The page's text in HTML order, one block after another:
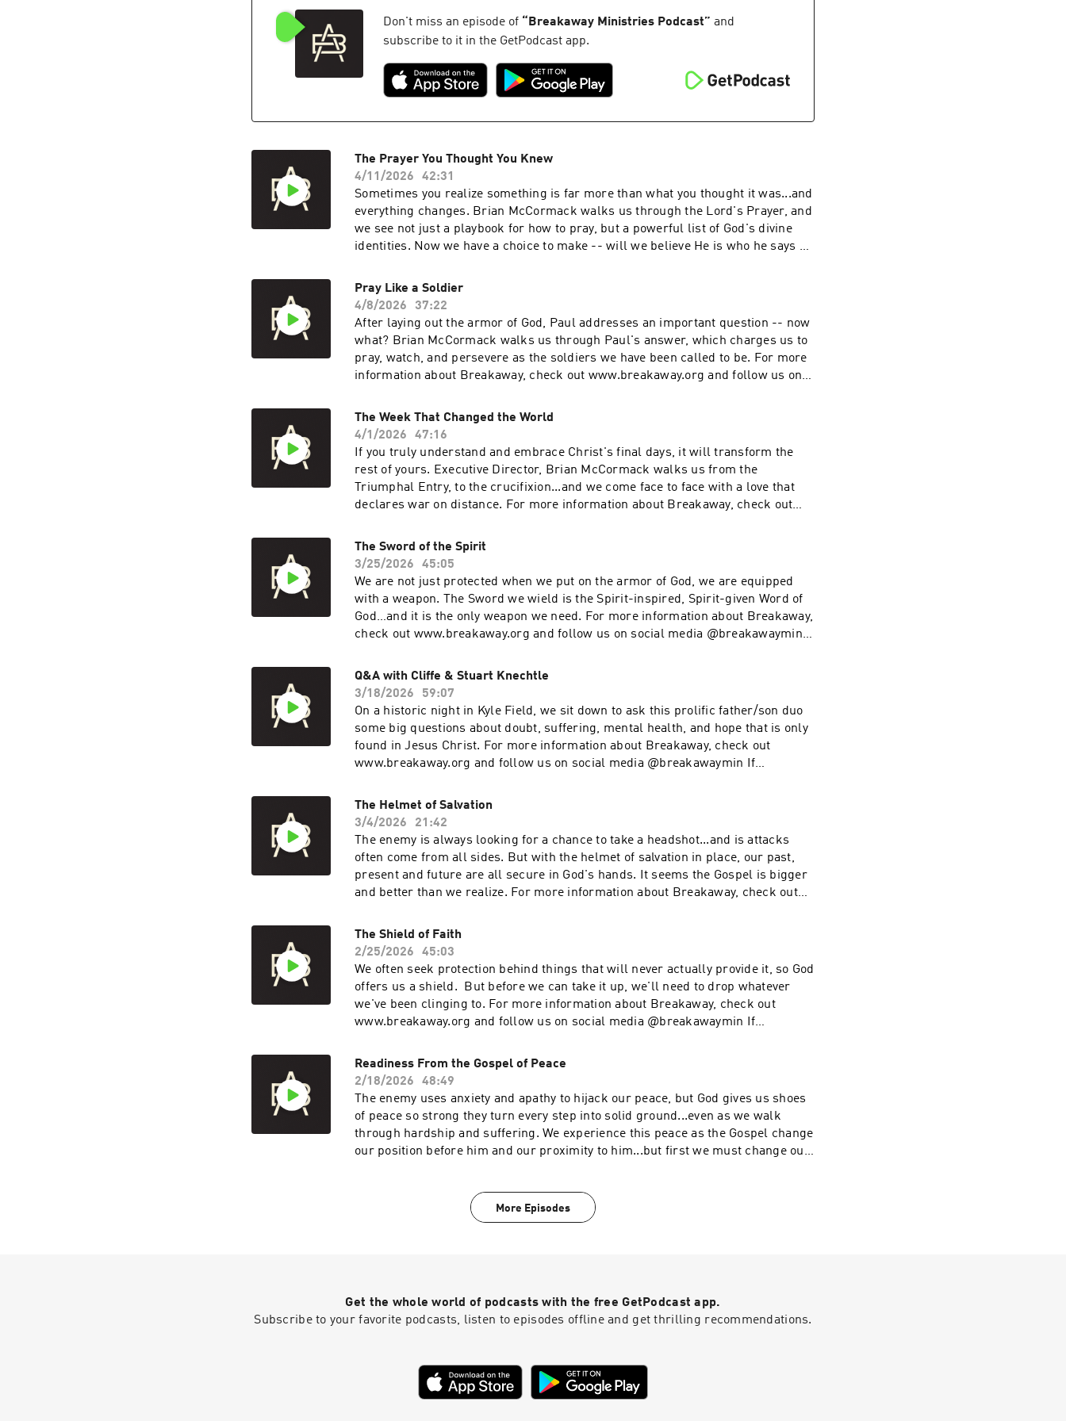
Don't miss an episode of “ Breakaway Ministries Podcast” and
subscribe to it in the GetPodcast app.
The Prayer You Thought You Knew
4/11/2026
42:31
Sometimes you realize something is far more than what you thought it was...and
everything changes. Brian McCormack walks us through the Lord's Prayer, and
we see not just a playbook for how to pray, but a powerful list of God's divine
identities. Now we have a choice to make -- will we believe He is who he says He
www.breakaway.org and follow us on social media @breakawaymin If
Breakaway has impacted your life and you want to generously give back, visit
www.breakaway.org/give
Pray Like a Soldier
4/8/2026
37:22
After laying out the armor of God, Paul addresses an important question -- now
what? Brian McCormack walks us through Paul's answer, which charges us to
pray, watch, and persevere as the soldiers we have been called to be. For more
information about Breakaway, check out www.breakaway.org and follow us on
to generously give back, visit www.breakaway.org/give
The Week That Changed the World
4/1/2026
47:16
If you truly understand and embrace Christ's final days, it will transform the
rest of yours. Executive Director, Brian McCormack walks us from the
Triumphal Entry, to the crucifixion...and we come face to face with a love that
declares war on distance. For more information about Breakaway, check out
Breakaway has impacted your life and you want to generously give back, visit
www.breakaway.org/give
The Sword of the Spirit
3/25/2026
45:05
We are not just protected when we put on the armor of God, we are equipped
with a weapon. The Sword we wield is the Spirit-inspired, Spirit-given Word of
God…and it is the only weapon we need. For more information about Breakaway,
check out www.breakaway.org and follow us on social media @breakawaymin If
www.breakaway.org/give
Q&A with Cliffe & Stuart Knechtle
3/18/2026
59:07
On a historic night in Kyle Field, we sit down to ask this prolific father/son duo
some big questions about doubt, suffering, mental health, and hope that is only
found in Jesus Christ. For more information about Breakaway, check out
www.breakaway.org and follow us on social media @breakawaymin If
www.breakaway.org/give
The Helmet of Salvation
3/4/2026
21:42
The enemy is always looking for a chance to take a headshot...and is attacks
often come from all sides. But with the helmet of salvation in place, our past,
present and future are all secure in God's hands. It seems the Gospel is bigger
and better than we realize. For more information about Breakaway, check out
Breakaway has impacted your life and you want to generously give back, visit
www.breakaway.org/give
The Shield of Faith
2/25/2026
45:03
We often seek protection behind things that will never actually provide it, so God
offers us a shield. But before we can take it up, we'll need to drop whatever
we've been clinging to. For more information about Breakaway, check out
www.breakaway.org and follow us on social media @breakawaymin If
www.breakaway.org/give
Readiness From the Gospel of Peace
2/18/2026
48:49
The enemy uses anxiety and apathy to hijack our peace, but God gives us shoes
of peace so strong they turn every step into solid ground...even as we walk
through hardship and suffering. We experience this peace as the Gospel change
our position before him and our proximity to him...but first we must change our
@breakawaymin If Breakaway has impacted your life and you want to
generously give back, visit www.breakaway.org/give
More Episodes
Get the whole world of podcasts with the free GetPodcast app.
Subscribe to your favorite podcasts, listen to episodes offline and get thrilling recommendations.